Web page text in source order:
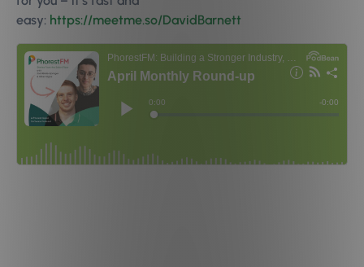
easy: https://meetme.so/DavidBarnett